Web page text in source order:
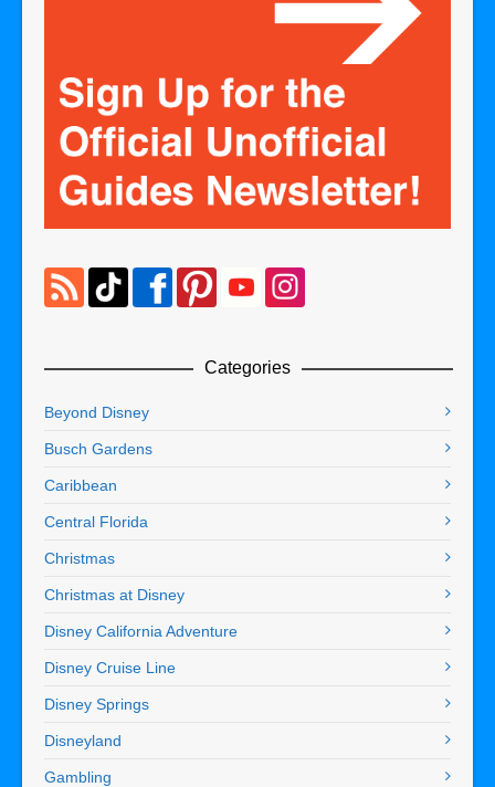
Categories
Beyond Disney
Busch Gardens
Caribbean
Central Florida
Christmas
Christmas at Disney
Disney California Adventure
Disney Cruise Line
Disney Springs
Disneyland
Gambling